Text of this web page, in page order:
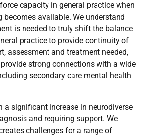
capacity in general practice when
available. We understand
is needed to truly shift the balance
practice to provide continuity of
assessment and treatment needed,
strong connections with a wide
secondary care mental health
a significant increase in neurodiverse
and requiring support. We
challenges for a range of